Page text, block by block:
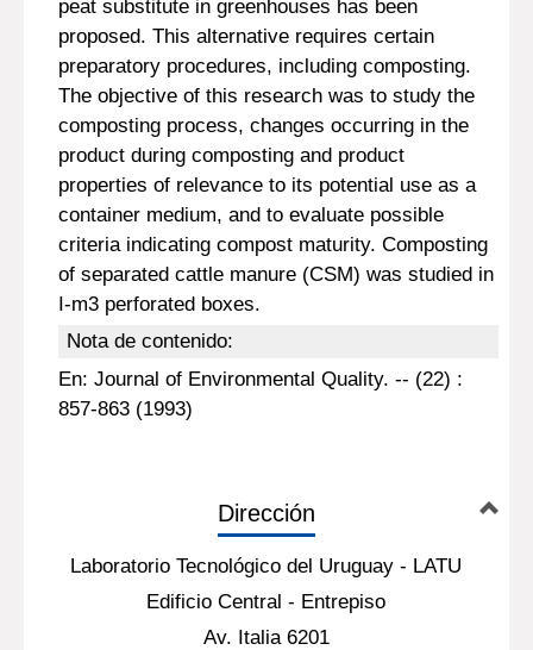
peat substitute in greenhouses has been
proposed. This alternative requires certain
preparatory procedures, including composting.
The objective of this research was to study the
composting process, changes occurring in the
product during composting and product
properties of relevance to its potential use as a
container medium, and to evaluate possible
criteria indicating compost maturity. Composting
of separated cattle manure (CSM) was studied in
I-m3 perforated boxes.
Nota de contenido:
En: Journal of Environmental Quality. -- (22) :
857-863 (1993)
Dirección
Laboratorio Tecnológico del Uruguay - LATU
Edificio Central - Entrepiso
Av. Italia 6201